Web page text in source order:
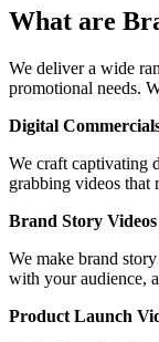
What are
We deliver a wide
promotional needs.
Digital
We craft captivating
grabbing videos that
Brand Story Videos
We make brand
with your audience,
Product Launch